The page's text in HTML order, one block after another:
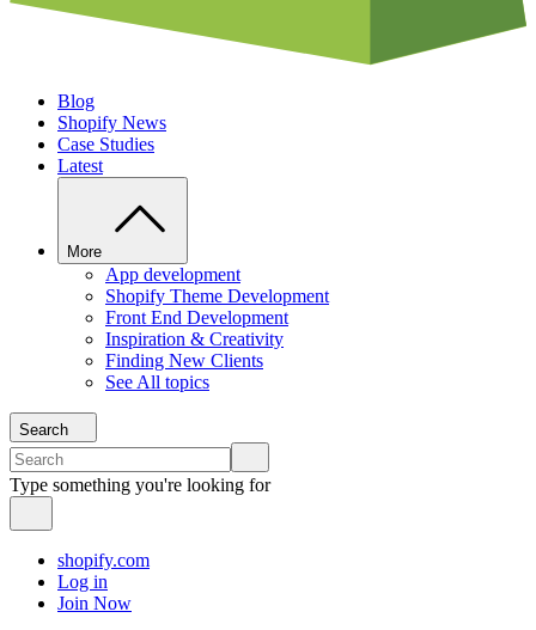
Blog
Shopify News
Case Studies
Latest
More
App development
Shopify Theme Development
Front End Development
Inspiration & Creativity
Finding New Clients
See All topics
Search
Type something you're looking for
shopify.com
Log in
Join Now